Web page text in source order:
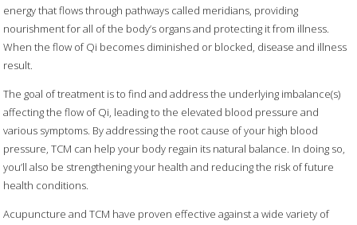
energy that flows through pathways called meridians, providing
nourishment for all of the body’s organs and protecting it from illness.
When the flow of Qi becomes diminished or blocked, disease and illness
result.
The goal of treatment is to find and address the underlying imbalance(s)
affecting the flow of Qi, leading to the elevated blood pressure and
various symptoms. By addressing the root cause of your high blood
pressure, TCM can help your body regain its natural balance. In doing so,
you’ll also be strengthening your health and reducing the risk of future
health conditions.
Acupuncture and TCM have proven effective against a wide variety of